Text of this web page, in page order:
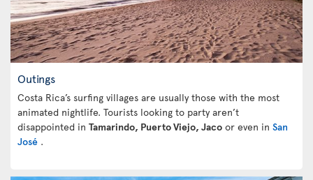
Outings
Costa Rica’s surfing villages are usually those with the most
animated nightlife. Tourists looking to party aren’t
disappointed in Tamarindo, Puerto Viejo, Jaco or even in San
José .